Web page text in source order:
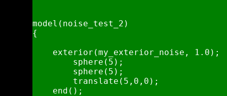
model(noise_test_2)
{
    exterior(my_exterior_noise, 1.0);
        sphere(5);
        sphere(5);
        translate(5,0,0);
    end();